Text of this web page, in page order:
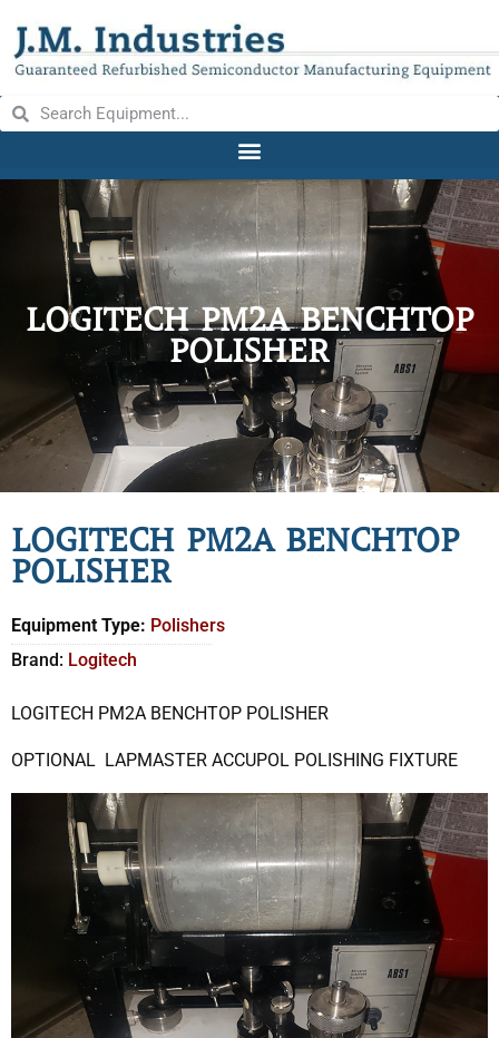
LOGITECH PM2A BENCHTOP
POLISHER
LOGITECH PM2A BENCHTOP
POLISHER
Equipment Type: Polishers
Brand: Logitech
LOGITECH PM2A BENCHTOP POLISHER
OPTIONAL LAPMASTER ACCUPOL POLISHING FIXTURE